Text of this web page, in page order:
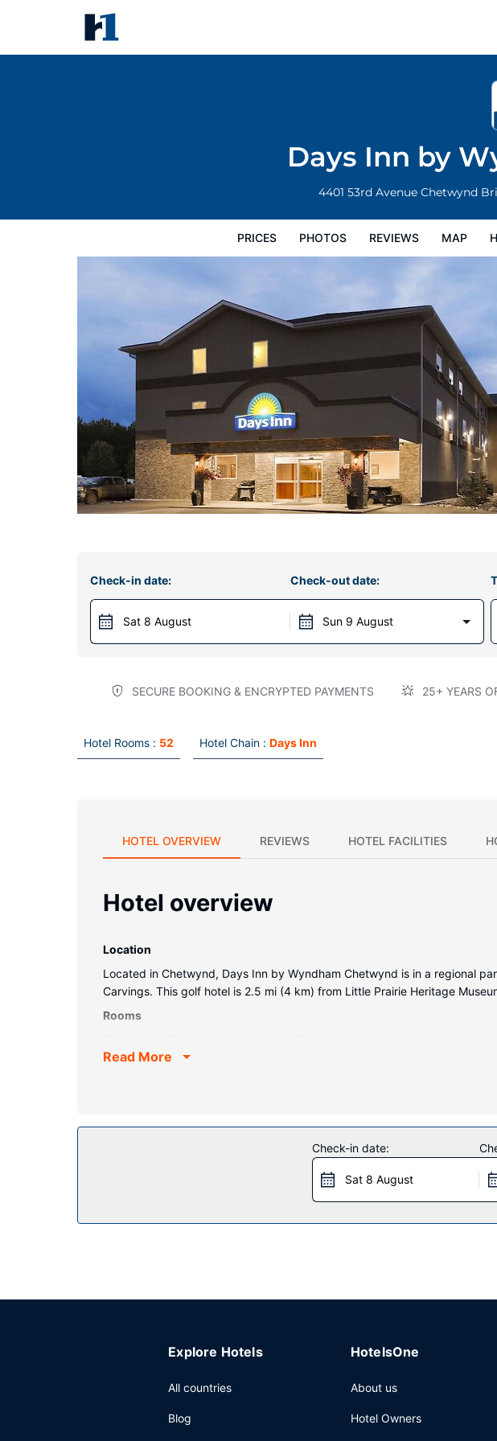
Days Inn by
4401 53rd Avenue Chetwynd
PRICES PHOTOS REVIEWS MAP
Check-in date:
Sat 8 August
Check-out date:
Sun 9 August
SECURE BOOKING & ENCRYPTED PAYMENTS 25+ YEARS
Hotel Rooms : 52 Hotel Chain : Days Inn
HOTEL OVERVIEW REVIEWS HOTEL FACILITIES
Hotel overview
Location
Located in Chetwynd, Days Inn by Wyndham Chetwynd is in a regional
Carvings. This golf hotel is 2.5 mi (4 km) from Little Prairie Heritage
Rooms
and satellite programming is available for your entertainment. Private
the lobby. This hotel also features tour/ticket assistance, a picnic area,
A complimentary on-the-go breakfast is served daily from 5:00 AM to
Read More
Check-in date:
Sat 8 August
Explore Hotels
All countries
Blog
HotelsOne
About us
Hotel Owners